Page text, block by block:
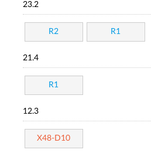
23.2
R2 R1
21.4
R1
12.3
X48-D10